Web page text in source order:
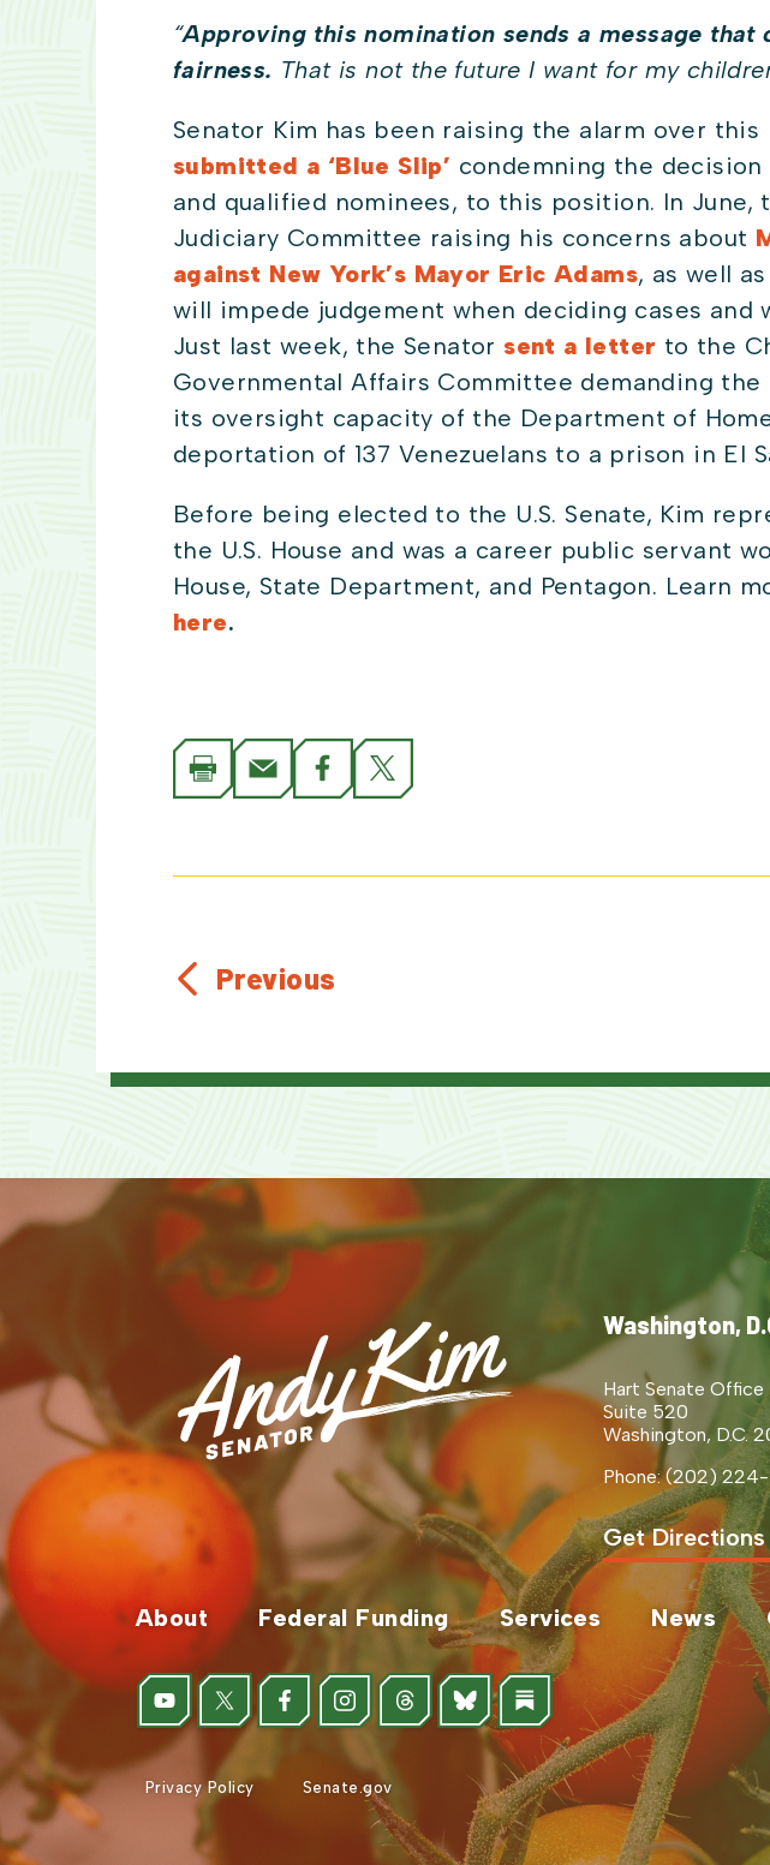
“Approving this nomination sends a message
fairness. That is not the future I want for my
Senator Kim has been raising the alarm over
submitted a ‘Blue Slip’ condemning the
and qualified nominees, to this position. In
Judiciary Committee raising his concerns about
against New York’s Mayor Eric Adams, as well as
will impede judgement when deciding cases
Just last week, the Senator sent a letter to the
Governmental Affairs Committee demanding
its oversight capacity of the Department of
deportation of 137 Venezuelans to a prison in El
Before being elected to the U.S. Senate, Kim
the U.S. House and was a career public servant
House, State Department, and Pentagon. Learn
here.
Previous
Washington,
Hart Senate Office
Suite 520
Washington, D.C.
Phone: (202)
Get Directions
About Federal Funding Services News
Privacy Policy Senate.gov